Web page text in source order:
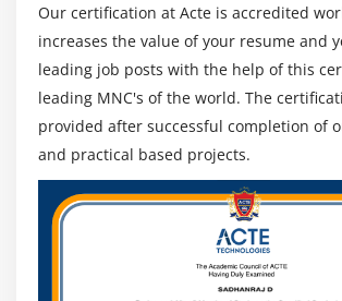
Our certification at Acte is accredited
increases the value of your resume and
leading job posts with the help of this
leading MNC's of the world. The
provided after successful completion of
and practical based projects.